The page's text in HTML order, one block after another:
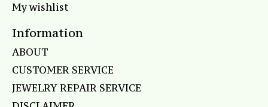
My wishlist
Information
ABOUT
CUSTOMER SERVICE
JEWELRY REPAIR SERVICE